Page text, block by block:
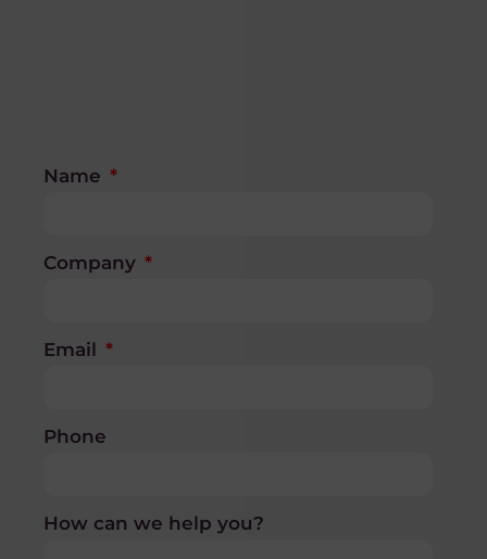
Name
Company
Email
Phone
How can we help you?